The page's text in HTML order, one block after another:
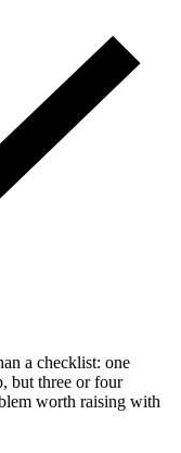
a checklist: one
but three or four
worth raising with